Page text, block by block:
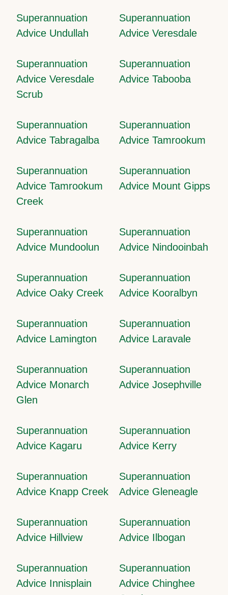
Superannuation
Advice Undullah
Superannuation
Advice Veresdale
Superannuation
Advice Veresdale
Scrub
Superannuation
Advice Tabooba
Superannuation
Advice Tabragalba
Superannuation
Advice Tamrookum
Superannuation
Advice Tamrookum
Creek
Superannuation
Advice Mount Gipps
Superannuation
Advice Mundoolun
Superannuation
Advice Nindooinbah
Superannuation
Advice Oaky Creek
Superannuation
Advice Kooralbyn
Superannuation
Advice Lamington
Superannuation
Advice Laravale
Superannuation
Advice Monarch
Glen
Superannuation
Advice Josephville
Superannuation
Advice Kagaru
Superannuation
Advice Kerry
Superannuation
Advice Knapp Creek
Superannuation
Advice Gleneagle
Superannuation
Advice Hillview
Superannuation
Advice Ilbogan
Superannuation
Advice Innisplain
Superannuation
Advice Chinghee